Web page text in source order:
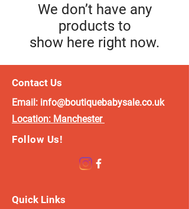
We don’t have any
products to
show here right now.
Contact Us
Email: info@boutiquebabysale.co.uk
Location: Manchester
Follow Us!
Quick Links